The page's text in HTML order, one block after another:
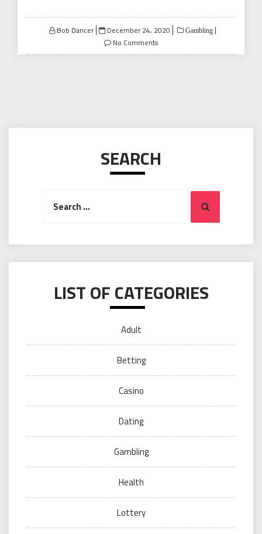
Bob Dancer
Posted
on
December 24, 2020 Gambling
No Comments
SEARCH
Search
LIST OF CATEGORIES
Adult
Betting
Casino
Dating
Gambling
Health
Lottery